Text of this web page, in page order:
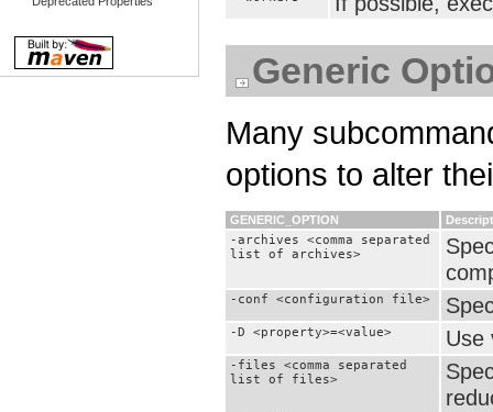
Generic
Many
options to alter
GENERIC_OPTION
-archives <comma separated
list of archives>
-conf <configuration file>
-D <property>=<value> Use
-files <comma separated
list of files>